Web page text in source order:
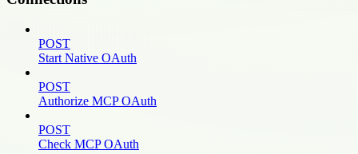
POST
Start Native OAuth
POST
Authorize MCP OAuth
POST
Check MCP OAuth